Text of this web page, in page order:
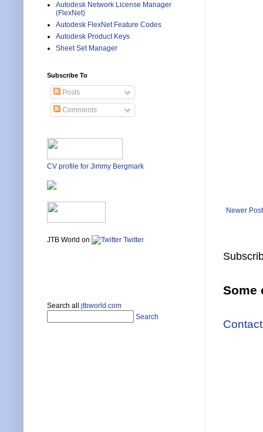
Newer Post
Some
Autodesk Network License Manager
(FlexNet)
Autodesk FlexNet Feature Codes
Autodesk Product Keys
Sheet Set Manager
Subscribe To
Posts
Comments
CV profile for Jimmy Bergmark
JTB World on Twitter
Search all jtbworld.com
Search